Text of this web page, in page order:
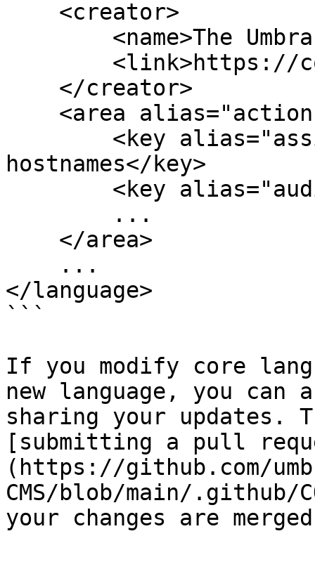
hostnames</key>
</language>
```
If you modify core
new language, you can
sharing your updates.
[submitting a pull
(https://github.com/
CMS/blob/main/.github/
your changes are